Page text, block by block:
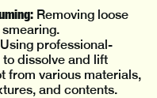
Removing loose
Using professional-
dissolve and lift
from various materials,
and contents.